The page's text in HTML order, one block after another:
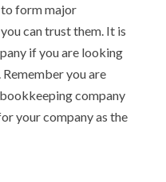
form major
can trust them. It is
if you are looking
you are
company
your company as the